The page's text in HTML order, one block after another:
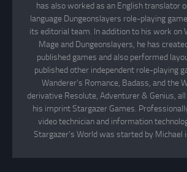
has also worked as an English translator
language Dungeonslayers role-playing
its editorial team. In addition to his work on
Mage and Dungeonslayers, he has
published games and also performed
published other independent role-playing
Wanderer's Romance, Badass, and the
derivative Resolute, Adventurer & Genius,
his imprint Stargazer Games.
video technician and information
Stargazer's World was started by Michael